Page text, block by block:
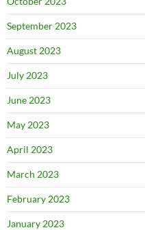
September 2023
August 2023
July 2023
June 2023
May 2023
April 2023
March 2023
February 2023
January 2023